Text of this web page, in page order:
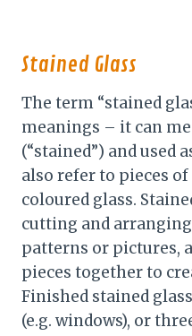
Stained Glass
The term “stained
meanings – it can
(“stained”) and used
also refer to pieces
coloured glass.
cutting and
patterns or pictures,
pieces together to
Finished stained
(e.g. windows), or